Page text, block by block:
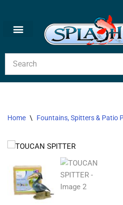
Skip
Home \ Fountains, Spitters & Patio